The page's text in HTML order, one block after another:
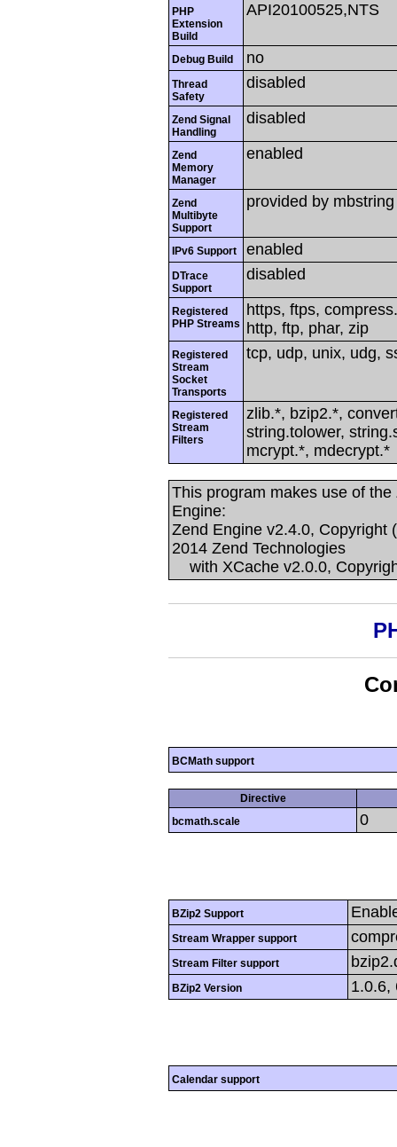
PHP
Extension
Build
API20100525,NTS
Debug Build no
Thread
Safety
disabled
Zend Signal
Handling
disabled
Zend
Memory
Manager
enabled
Zend
Multibyte
Support
provided by mbstring
IPv6 Support enabled
DTrace
Support
disabled
Registered
PHP Streams
https, ftps,
http, ftp, phar, zip
Registered
Stream
Socket
Transports
tcp, udp, unix, udg,
Registered
Stream
Filters
zlib.*, bzip2.*,
string.tolower,
mcrypt.*, mdecrypt.*
This program makes use of
Engine:
Zend Engine v2.4.0, Copyright
2014 Zend Technologies
with XCache v2.0.0,
BCMath support
Directive
bcmath.scale
0
BZip2 Support
Stream Wrapper support
Stream Filter support
BZip2 Version 1.0.6,
Calendar support